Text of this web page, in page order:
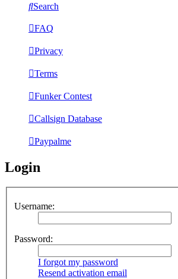
Search
FAQ
Privacy
Terms
Funker Contest
Callsign Database
Paypalme
Login
Username:
Password:
I forgot my password
Resend activation email